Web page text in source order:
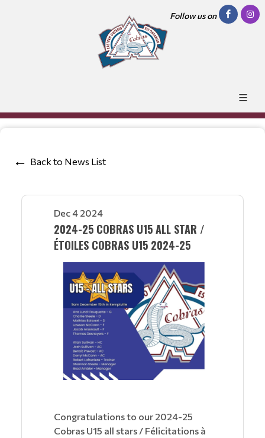
Follow us on
Back to News List
Dec 4 2024
2024-25 COBRAS U15 ALL STAR /
ÉTOILES COBRAS U15 2024-25
Congratulations to our 2024-25
Cobras U15 all stars / Félicitations à